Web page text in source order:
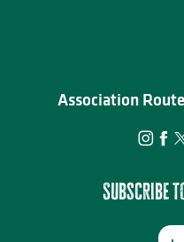
Association
Subscribe